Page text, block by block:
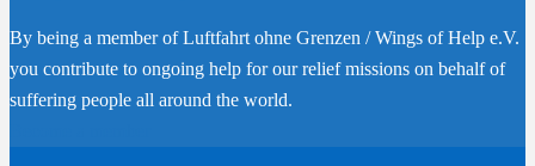
By being a member of Luftfahrt ohne Grenzen / Wings of Help e.V.
you contribute to ongoing help for our relief missions on behalf of
suffering people all around the world.